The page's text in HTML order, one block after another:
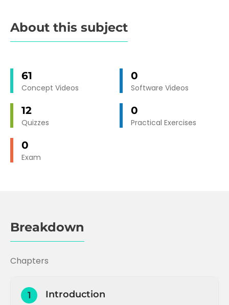
About this subject
61
Concept Videos
0
Software Videos
12
Quizzes
0
Practical Exercises
0
Exam
Breakdown
Chapters
1 Introduction